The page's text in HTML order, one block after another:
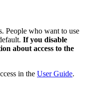
People who want to use
If you disable
about access to the
in the User Guide.